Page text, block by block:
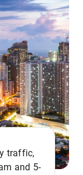
traffic,
and 5-